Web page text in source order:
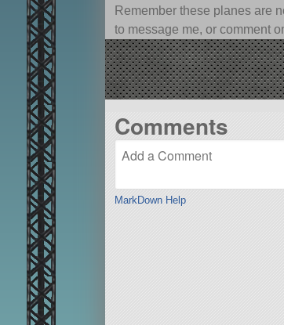
Remember these planes are
to message me, or comment
Comments
MarkDown Help